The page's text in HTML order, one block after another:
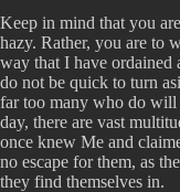
Keep in mind that you
hazy. Rather, you are to
way that I have
do not be quick to turn
far too many who do will
day, there are vast
once knew Me and
no escape for them, as
they find themselves in.